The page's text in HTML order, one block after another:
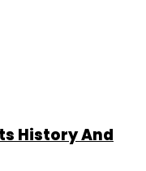
History And